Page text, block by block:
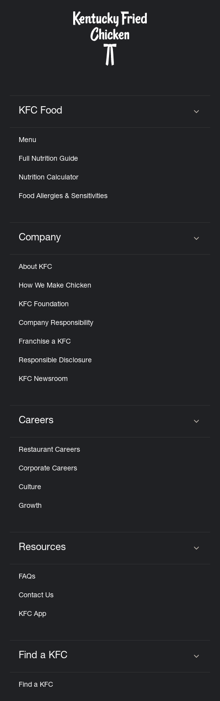
KFC Food
Menu
Full Nutrition Guide
Nutrition Calculator
Food Allergies & Sensitivities
Click to expand or collapse content
Company
About KFC
How We Make Chicken
KFC Foundation
Company Responsibility
Franchise a KFC
Responsible Disclosure
KFC Newsroom
Careers
Restaurant Careers
Corporate Careers
Culture
Growth
Resources
FAQs
Contact Us
KFC App
Find a KFC
Find a KFC